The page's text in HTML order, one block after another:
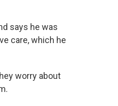
says he was
care, which he
worry about